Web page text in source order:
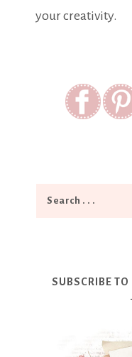
your creativity.
SUBSCRIBE TO